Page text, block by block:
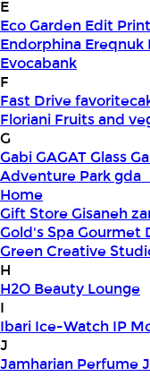
E
Eco Garden Edit Print
Endorphina Ereqnuk
Evocabank
F
Fast Drive
Floriani Fruits and
G
GabiGAGAT Glass
Adventure Park
Home
Gift StoreGisaneh
Gold's SpaGourmet
Green Creative
H
H2O Beauty Lounge
I
Ibari Ice-Watch IP
J
Jamharian Perfume